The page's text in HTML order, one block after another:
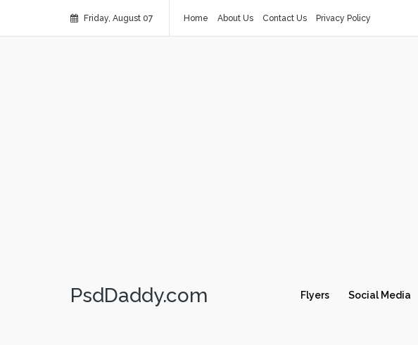
Friday, August 07 Home About Us Contact Us Privacy Policy
PsdDaddy.com Flyers Social Media